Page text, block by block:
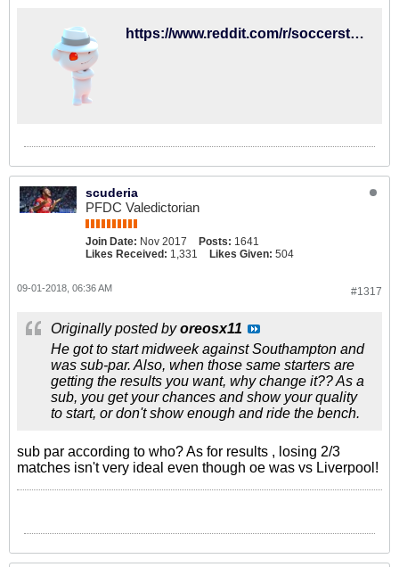
https://www.reddit.com/r/soccerstreams/comments/9c2rhi/1400_gmt_brighton_vs_fullham/?st=jljgwr2s&sh=809aafae
scuderia
PFDC Valedictorian
Join Date: Nov 2017 Posts: 1641
Likes Received: 1,331 Likes Given: 504
#1317
09-01-2018, 06:36 AM
Originally posted byoreosx11
He got to start midweek against Southampton and
was sub-par. Also, when those same starters are
getting the results you want, why change it?? As a
sub, you get your chances and show your quality
to start, or don't show enough and ride the bench.
sub par according to who? As for results , losing 2/3
matches isn't very ideal even though oe was vs Liverpool!